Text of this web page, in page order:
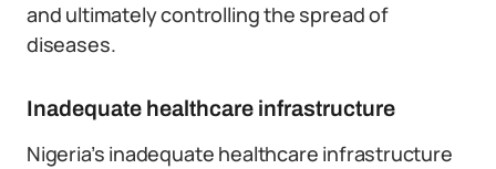
and ultimately controlling the spread of
diseases.
Inadequate healthcare infrastructure
Nigeria’s inadequate healthcare infrastructure